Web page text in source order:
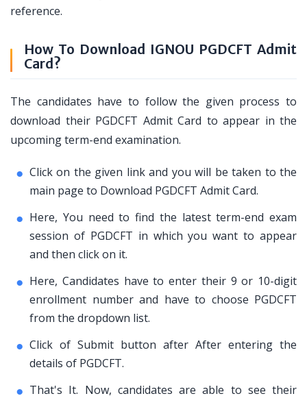
reference.
How To Download IGNOU PGDCFT Admit
Card?
The candidates have to follow the given process to
download their PGDCFT Admit Card to appear in the
upcoming term-end examination.
Click on the given link and you will be taken to the
main page to Download PGDCFT Admit Card.
Here, You need to find the latest term-end exam
session of PGDCFT in which you want to appear
and then click on it.
Here, Candidates have to enter their 9 or 10-digit
enrollment number and have to choose PGDCFT
from the dropdown list.
Click of Submit button after After entering the
details of PGDCFT.
That's It. Now, candidates are able to see their